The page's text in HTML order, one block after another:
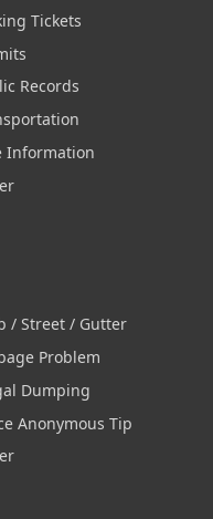
Tickets
Records
Information
/ Street / Gutter
Problem
Dumping
Anonymous Tip